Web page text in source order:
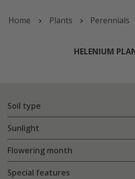
Home Plants Perennials
HELENIUM
Soil type
Sunlight
Flowering month
Special features